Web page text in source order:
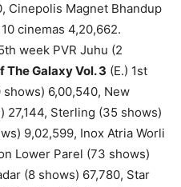
Cinepolis Magnet Bhandup
cinemas 4,20,662.
week PVR Juhu (2
The Galaxy Vol. 3 (E.) 1st
6,00,540, New
27,144, Sterling (35 shows)
9,02,599, Inox Atria Worli
Lower Parel (73 shows)
(8 shows) 67,780, Star